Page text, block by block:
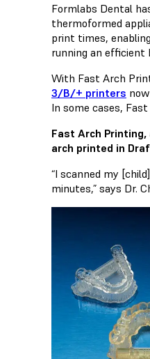
Formlabs Dental
thermoformed
print times,
running an efficient
With Fast Arch
3/B/+ printers
In some cases,
Fast Arch
arch printed in
“I scanned my
minutes,” says Dr.